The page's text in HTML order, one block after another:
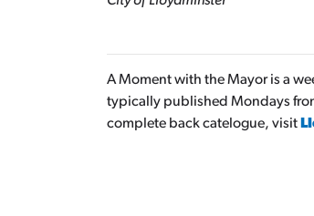
A Moment with the Mayor is a
typically published Mondays
complete back catelogue, visit